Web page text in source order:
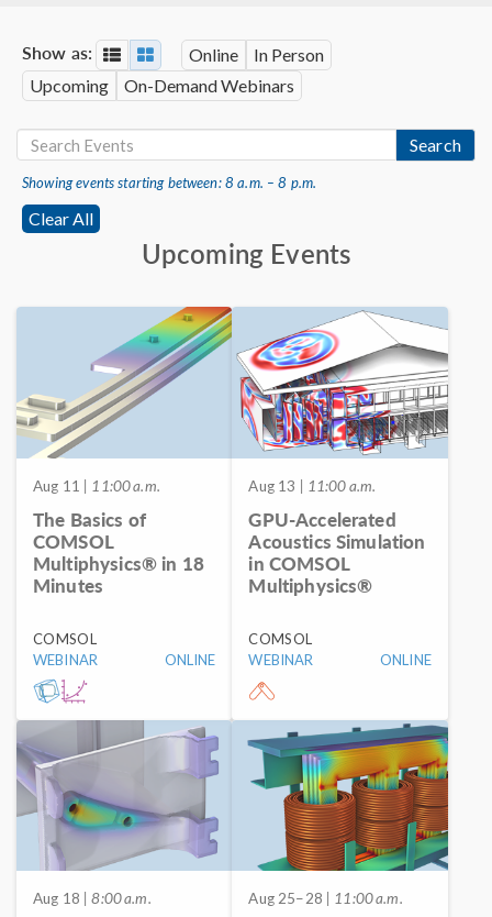
Show as: Online
In Person
Upcoming
On-Demand Webinars
Search
Showing events starting between: 8 a.m. – 8 p.m.
Clear All
Upcoming Events
Aug 11 | 11:00 a.m.
The Basics of
COMSOL
Multiphysics® in 18
Minutes
COMSOL
WEBINAR
ONLINE
Aug 13 | 11:00 a.m.
GPU-Accelerated
Acoustics Simulation
in COMSOL
Multiphysics®
COMSOL
WEBINAR
ONLINE
Aug 18 | 8:00 a.m. Aug 25–28 | 11:00 a.m.